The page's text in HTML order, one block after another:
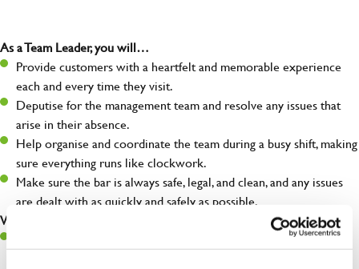
As a Team Leader, you will…
Provide customers with a heartfelt and memorable experience
each and every time they visit.
Deputise for the management team and resolve any issues that
arise in their absence.
Help organise and coordinate the team during a busy shift, making
sure everything runs like clockwork.
Make sure the bar is always safe, legal, and clean, and any issues
are dealt with as quickly and safely as possible.
What you’ll bring…
A great eye for detail, making sure every pint is poured to